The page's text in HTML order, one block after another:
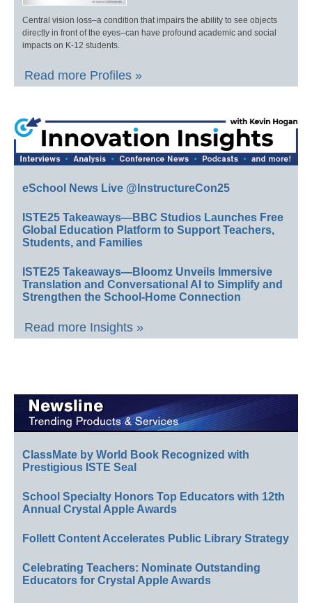
Central vision loss–a condition that impairs the ability to see objects
directly in front of the eyes–can have profound academic and social
impacts on K-12 students.
Read more Profiles »
eSchool News Live @InstructureCon25
ISTE25 Takeaways—BBC Studios Launches Free
Global Education Platform to Support Teachers,
Students, and Families
ISTE25 Takeaways—Bloomz Unveils Immersive
Translation and Conversational AI to Simplify and
Strengthen the School-Home Connection
Read more Insights »
ClassMate by World Book Recognized with
Prestigious ISTE Seal
School Specialty Honors Top Educators with 12th
Annual Crystal Apple Awards
Follett Content Accelerates Public Library Strategy
Celebrating Teachers: Nominate Outstanding
Educators for Crystal Apple Awards